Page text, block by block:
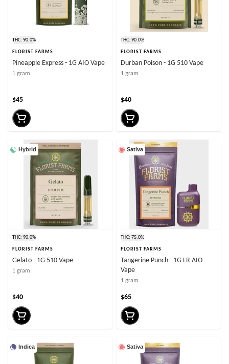
THC: 90.0%
FLORIST FARMS
Pineapple Express - 1G AIO Vape
1 gram
$45
THC: 90.0%
FLORIST FARMS
Durban Poison - 1G 510 Vape
1 gram
$40
Hybrid
THC: 90.0%
FLORIST FARMS
Gelato - 1G 510 Vape
1 gram
$40
Sativa
THC: 75.0%
FLORIST FARMS
Tangerine Punch - 1G LR AIO
Vape
1 gram
$65
Indica Sativa